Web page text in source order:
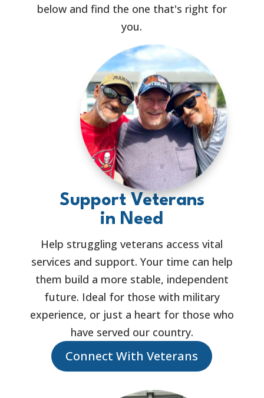
below and find the one that's right for
you.
Support Veterans
in Need
Help struggling veterans access vital
services and support. Your time can help
them build a more stable, independent
future. Ideal for those with military
experience, or just a heart for those who
have served our country.
Connect With Veterans